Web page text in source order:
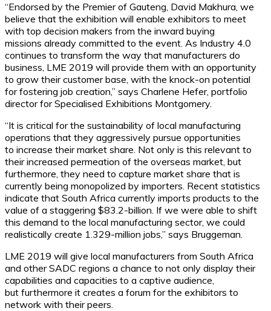
“Endorsed by the Premier of Gauteng, David Makhura, we
believe that the exhibition will enable exhibitors to meet
with top decision makers from the inward buying
missions already committed to the event. As Industry 4.0
continues to transform the way that manufacturers do
business, LME 2019 will provide them with an opportunity
to grow their customer base, with the knock-on potential
for fostering job creation,” says Charlene Hefer, portfolio
director for Specialised Exhibitions Montgomery.
“It is critical for the sustainability of local manufacturing
operations that they aggressively pursue opportunities
to increase their market share. Not only is this relevant to
their increased permeation of the overseas market, but
furthermore, they need to capture market share that is
currently being monopolized by importers. Recent statistics
indicate that South Africa currently imports products to the
value of a staggering $83.2-billion. If we were able to shift
this demand to the local manufacturing sector, we could
realistically create 1.329-million jobs,” says Bruggeman.
LME 2019 will give local manufacturers from South Africa
and other SADC regions a chance to not only display their
capabilities and capacities to a captive audience,
but furthermore it creates a forum for the exhibitors to
network with their peers.